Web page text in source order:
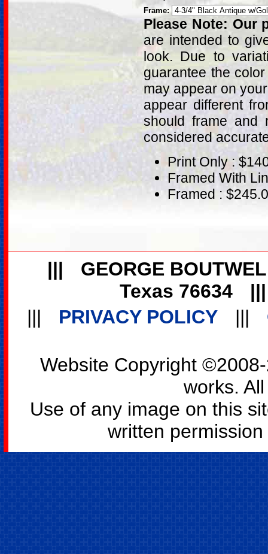
Frame:
Please Note: Our
are intended to
look. Due to
guarantee the
may appear on
appear different
should frame and
considered
Print Only :
Framed With
Framed :
|||
GEORGE
Texas 76634
|||
PRIVACY POLICY |||
Website Copyright
works.
Use of any image on this
written